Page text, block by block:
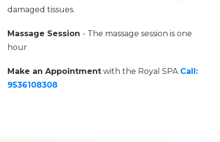
damaged tissues.
Massage Session - The massage session is one
hour
Make an Appointment with the Royal SPACall:
9536108308